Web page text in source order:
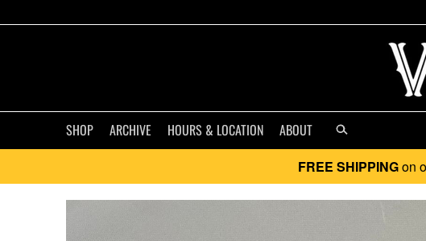
SHOP ARCHIVE HOURS & LOCATION ABOUT
FREE SHIPPINGon